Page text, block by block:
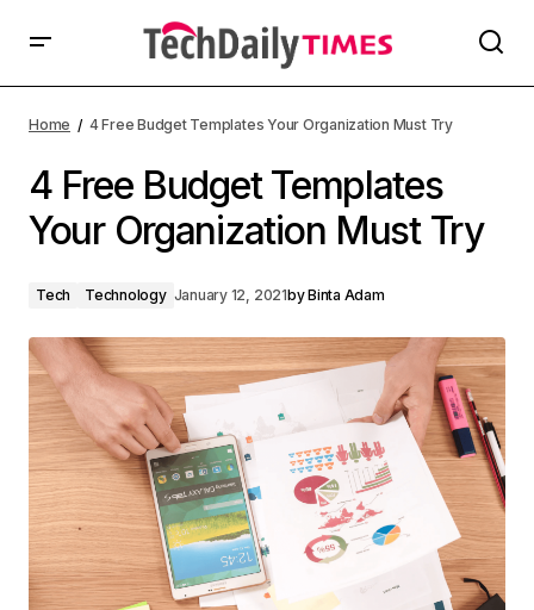
Home 4 Free Budget Templates Your Organization Must Try
4 Free Budget Templates
Your Organization Must Try
Tech Technology January 12, 2021byBinta Adam